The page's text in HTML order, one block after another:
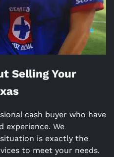
Selling Your
cash buyer who have
experience. We
is exactly the
to meet your needs.